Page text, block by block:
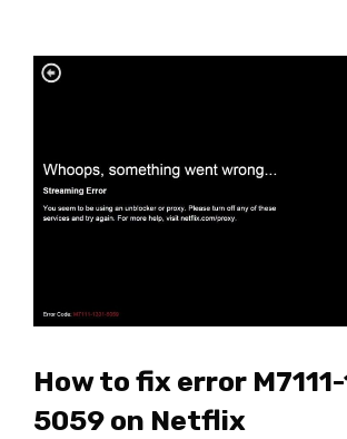
How to fix error
5059 on Netflix